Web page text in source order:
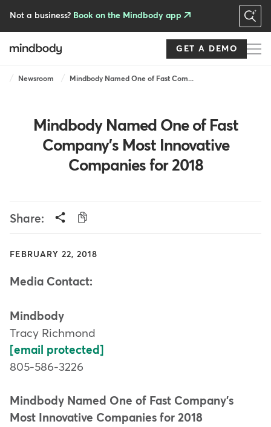
Not a business? Book on the Mindbody app
GET A DEMO
Breadcrumb
Newsroom Mindbody Named One of Fast Com...
Mindbody Named One of Fast
Company's Most Innovative
Companies for 2018
Share:
FEBRUARY 22, 2018
Media Contact:
Mindbody
Tracy Richmond
[email protected]
805-586-3226
Mindbody Named One of Fast Company's
Most Innovative Companies for 2018